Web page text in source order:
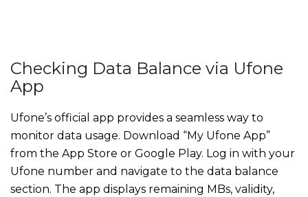
Checking Data Balance via Ufone
App
Ufone’s official app provides a seamless way to
monitor data usage. Download “My Ufone App”
from the App Store or Google Play. Log in with your
Ufone number and navigate to the data balance
section. The app displays remaining MBs, validity,